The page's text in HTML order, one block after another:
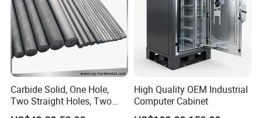
Carbide Solid, One Hole,
Two Straight Holes, Two
Helical Holes Rod
High Quality OEM Industrial
Computer Cabinet